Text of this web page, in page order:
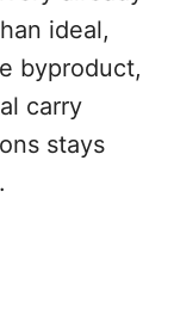
ideal,
byproduct,
carry
stays